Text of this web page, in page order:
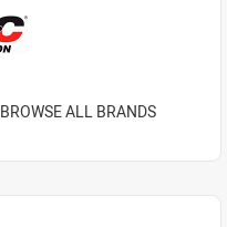
BROWSE ALL BRANDS